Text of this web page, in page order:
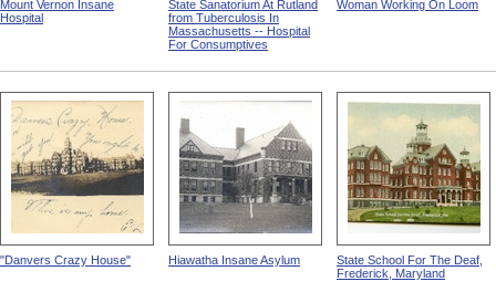
Mount Vernon Insane
Hospital
State Sanatorium At Rutland
from Tuberculosis In
Massachusetts -- Hospital
For Consumptives
Woman Working On Loom
"Danvers Crazy House" Hiawatha Insane Asylum
State School For The Deaf,
Frederick, Maryland